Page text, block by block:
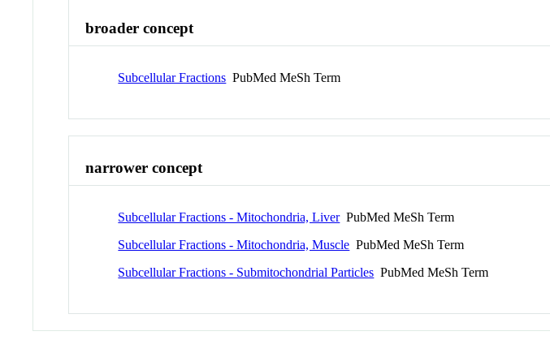
broader concept
Subcellular Fractions PubMed MeSh Term
narrower concept
Subcellular Fractions - Mitochondria, LiverPubMed MeSh Term
Subcellular Fractions - Mitochondria, Muscle PubMed MeSh Term
Subcellular Fractions - Submitochondrial Particles PubMed MeSh Term